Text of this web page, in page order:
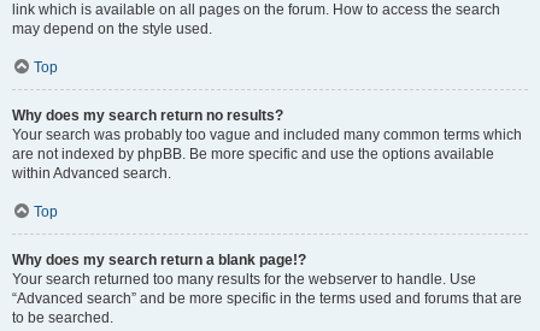
link which is available on all pages on the forum. How to access the search
may depend on the style used.
Top
Why does my search return no results?
Your search was probably too vague and included many common terms which
are not indexed by phpBB. Be more specific and use the options available
within Advanced search.
Top
Why does my search return a blank page!?
Your search returned too many results for the webserver to handle. Use
“Advanced search” and be more specific in the terms used and forums that are
to be searched.